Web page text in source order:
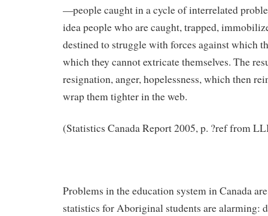
—people caught in a cycle of interrelated
idea people who are caught, trapped,
destined to struggle with forces against which
which they cannot extricate themselves. The
resignation, anger, hopelessness, which then
wrap them tighter in the web.
(Statistics Canada Report 2005, p. ?ref from
Problems in the education system in Canada
statistics for Aboriginal students are alarming: